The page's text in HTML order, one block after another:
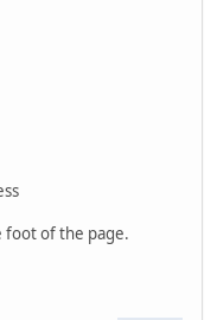
foot of the page.